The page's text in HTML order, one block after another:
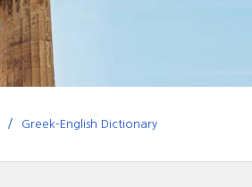
Greek-English Dictionary